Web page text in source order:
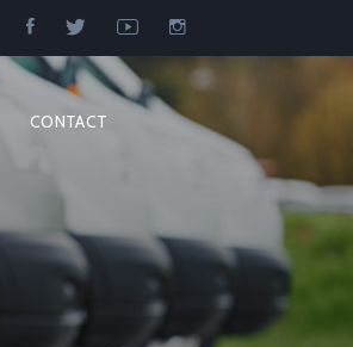
CONTACT